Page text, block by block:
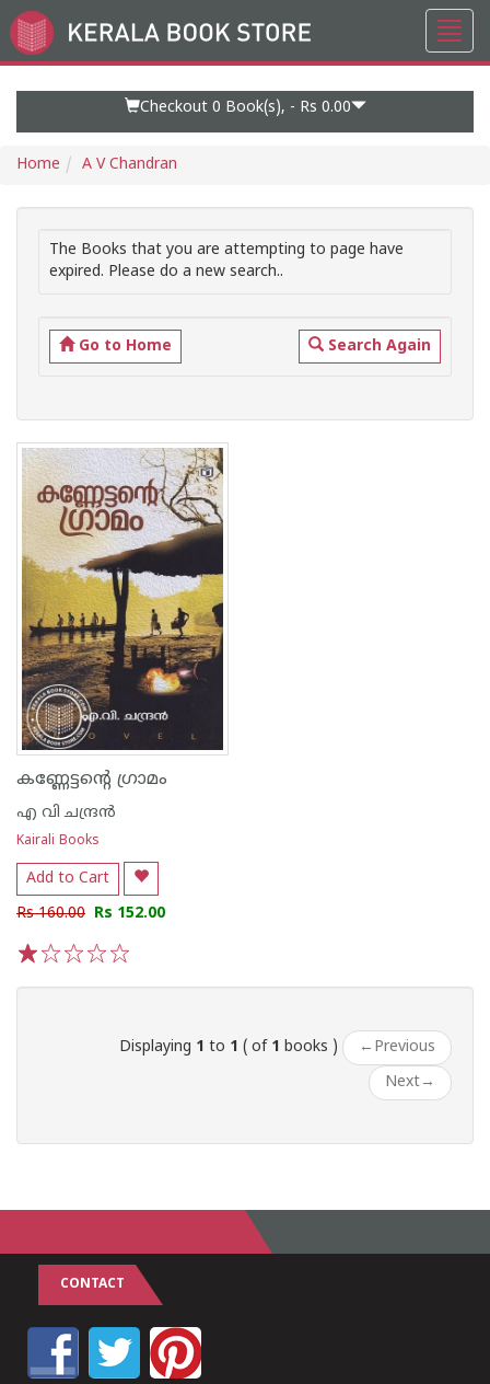
Go
to
Checkout 0 Book(s), - Rs 0.00
Home A V Chandran
The Books that you are attempting to page have
expired. Please do a new search..
Go to Home Search Again
കണ്ണേട്ടന്റെ ഗ്രാമം
എ വി ചന്ദ്രൻ
Kairali Books
Add to Cart
Rs 160.00 Rs 152.00
Displaying 1 to 1 ( of 1 books ) ← Previous
Next→
CONTACT